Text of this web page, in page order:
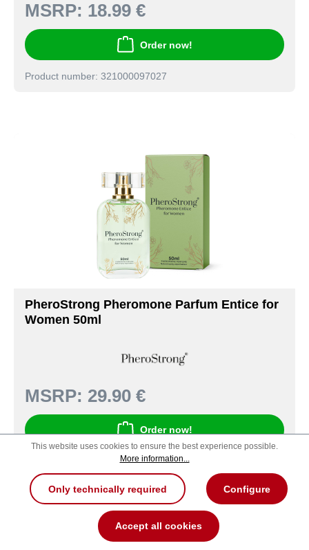
MSRP: 18.99 €
Order now!
Product number: 321000097027
PheroStrong Pheromone Parfum Entice for
Women 50ml
MSRP: 29.90 €
Order now!
Product number: 321000097047
This website uses cookies to ensure the best experience possible.
More information...
Only technically required Configure
Accept all cookies